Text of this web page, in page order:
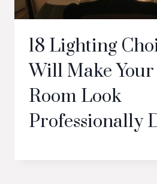
18 Lighting
Will Make
Room Look
Professionally